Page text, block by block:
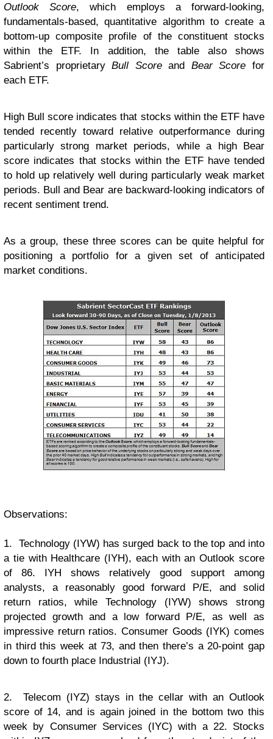
Outlook Score, which employs a forward-looking,
fundamentals-based, quantitative algorithm to create a
bottom-up composite profile of the constituent stocks
within the ETF. In addition, the table also shows
Sabrient’s proprietaryBull Scoreand Bear Score for
each ETF.
High Bull score indicates that stocks within the ETF have
tended recently toward relative outperformance during
particularly strong market periods, while a high Bear
score indicates that stocks within the ETF have tended
to hold up relatively well during particularly weak market
periods. Bull and Bear are backward-looking indicators of
recent sentiment trend.
As a group, these three scores can be quite helpful for
positioning a portfolio for a given set of anticipated
market conditions.
Observations:
1. Technology (IYW) has surged back to the top and into
a tie with Healthcare (IYH), each with an Outlook score
of 86. IYH shows relatively good support among
analysts, a reasonably good forward P/E, and solid
return ratios, while Technology (IYW) shows strong
projected growth and a low forward P/E, as well as
impressive return ratios. Consumer Goods (IYK) comes
in third this week at 73, and then there’s a 20-point gap
down to fourth place Industrial (IYJ).
2. Telecom (IYZ) stays in the cellar with an Outlook
score of 14, and is again joined in the bottom two this
week by Consumer Services (IYC) with a 22. Stocks